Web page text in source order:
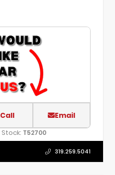
Call Email
Stock: T52700
319.259.5041